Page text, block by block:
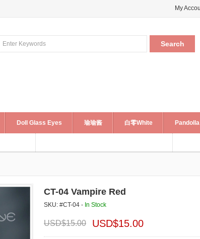
My
Doll Glass Eyes 瑜瑜酱 白零White
CT-04 Vampire Red
SKU: #CT-04 - In Stock
USD$15.00 USD$15.00